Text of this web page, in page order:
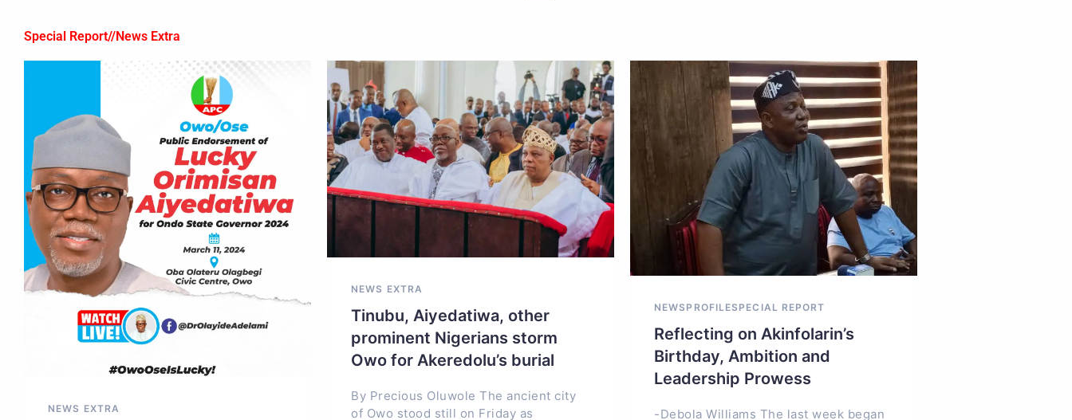
Special Report//News Extra
NEWS EXTRA
NEWS EXTRA
Tinubu, Aiyedatiwa, other
prominent Nigerians storm
Owo for Akeredolu’s burial
By Precious Oluwole The ancient city
of Owo stood still on Friday as
NEWS PROFILESPECIAL REPORT
Reflecting on Akinfolarin’s
Birthday, Ambition and
Leadership Prowess
-Debola Williams The last week began